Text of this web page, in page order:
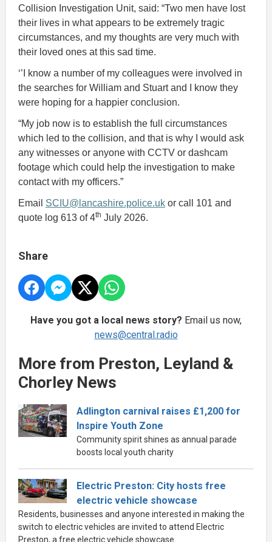
Collision Investigation Unit, said: “Two men have lost
their lives in what appears to be extremely tragic
circumstances, and my thoughts are very much with
their loved ones at this sad time.
‘’I know a number of my colleagues were involved in
the searches for William and Stuart and I know they
were hoping for a happier conclusion.
“My job now is to establish the full circumstances
which led to the collision, and that is why I would ask
any witnesses or anyone with CCTV or dashcam
footage which could help the investigation to make
contact with my officers.”
Email SCIU@lancashire.police.uk or call 101 and
quote log 613 of 4th July 2026.
Share
Have you got a local news story? Email us now,
news@central.radio
More from Preston, Leyland &
Chorley News
Adlington carnival raises £1,200 for
Inspire Youth Zone
Community spirit shines as annual parade
boosts local youth charity
Electric Preston: City hosts free
electric vehicle showcase
Residents, businesses and anyone interested in making the
switch to electric vehicles are invited to attend Electric
Preston, a free electric vehicle showcase.